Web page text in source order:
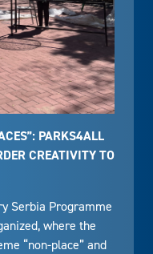
PARKS4ALL
CREATIVITY TO
Serbia Programme
where the
“non-place” and